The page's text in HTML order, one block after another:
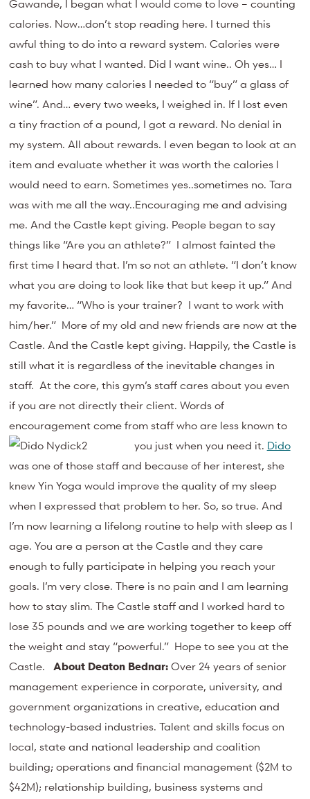
Gawande, I began what I would come to love – counting
calories. Now…don’t stop reading here. I turned this
awful thing to do into a reward system. Calories were
cash to buy what I wanted. Did I want wine.. Oh yes… I
learned how many calories I needed to “buy” a glass of
wine”. And… every two weeks, I weighed in. If I lost even
a tiny fraction of a pound, I got a reward. No denial in
my system. All about rewards. I even began to look at an
item and evaluate whether it was worth the calories I
would need to earn. Sometimes yes..sometimes no. Tara
was with me all the way..Encouraging me and advising
me. And the Castle kept giving. People began to say
things like “Are you an athlete?” I almost fainted the
first time I heard that. I’m so not an athlete. “I don’t know
what you are doing to look like that but keep it up.” And
my favorite… “Who is your trainer? I want to work with
him/her.” More of my old and new friends are now at the
Castle. And the Castle kept giving. Happily, the Castle is
still what it is regardless of the inevitable changes in
staff. At the core, this gym’s staff cares about you even
if you are not directly their client. Words of
encouragement come from staff who are less known to
you just when you need it. Dido
was one of those staff and because of her interest, she
knew Yin Yoga would improve the quality of my sleep
when I expressed that problem to her. So, so true. And
I’m now learning a lifelong routine to help with sleep as I
age. You are a person at the Castle and they care
enough to fully participate in helping you reach your
goals. I’m very close. There is no pain and I am learning
how to stay slim. The Castle staff and I worked hard to
lose 35 pounds and we are working together to keep off
the weight and stay “powerful.” Hope to see you at the
Castle.
About Deaton Bednar: Over 24 years of senior
management experience in corporate, university, and
government organizations in creative, education and
technology-based industries. Talent and skills focus on
local, state and national leadership and coalition
building; operations and financial management ($2M to
$42M); relationship building, business systems and